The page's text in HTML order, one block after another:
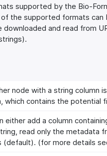
supported by the Bio-
the supported formats can
downloaded and read from
node with a string column
which contains the potential
either add a column
read only the metadata
(default). (for more details